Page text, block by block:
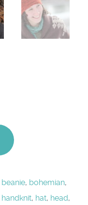
beanie, bohemian,
handknit, hat, head,